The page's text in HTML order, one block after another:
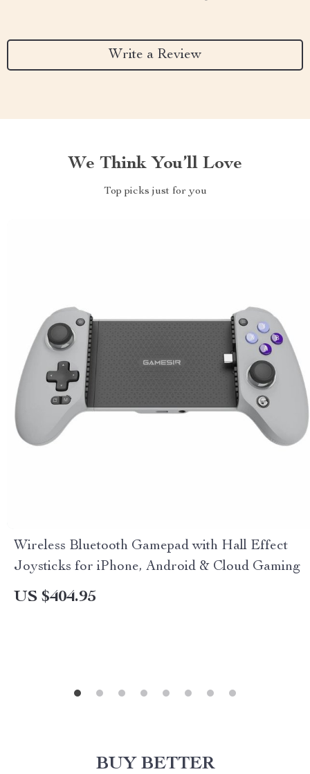
Write a Review
We Think You’ll Love
Top picks just for you
Wireless Bluetooth Gamepad with Hall Effect
Joysticks for iPhone, Android & Cloud Gaming
US $404.95
BUY BETTER